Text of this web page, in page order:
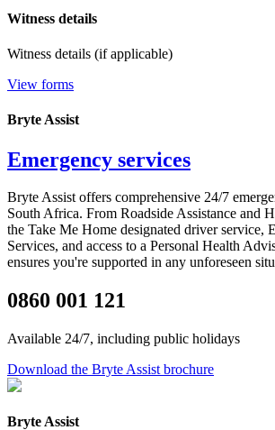
Witness details
Witness details (if applicable)
View forms
Bryte Assist
Emergency services
BryteAssist offers comprehensive 24/7
South Africa. From Roadside Assistance and
the Take Me Home designated driver service,
Services, and access to a Personal Health
ensures you're supported in any unforeseen
0860 001 121
Available 24/7, including public holidays
Download the Bryte Assist brochure
Bryte Assist